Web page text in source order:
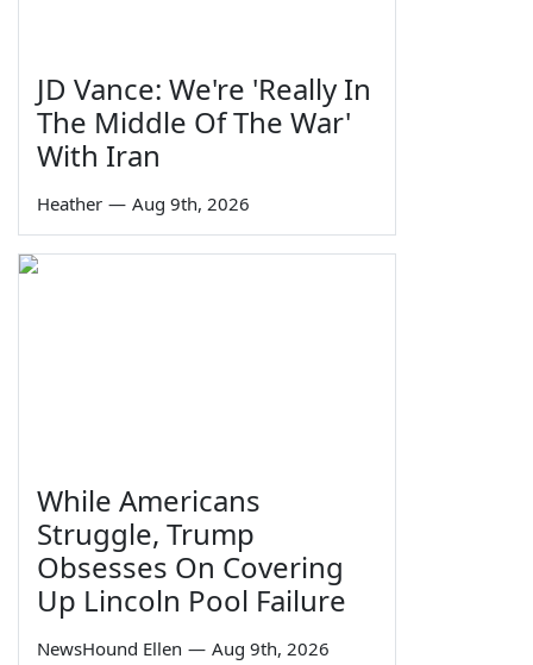
JD Vance: We're 'Really In
The Middle Of The War'
With Iran
Heather — Aug 9th, 2026
While Americans
Struggle, Trump
Obsesses On Covering
Up Lincoln Pool Failure
NewsHound Ellen — Aug 9th, 2026